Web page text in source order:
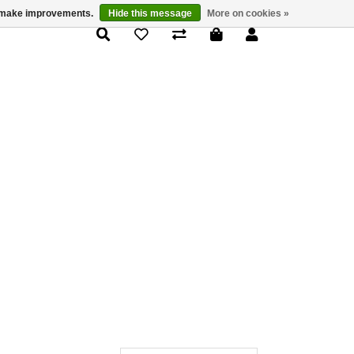
improvements. Hide this message More on cookies »